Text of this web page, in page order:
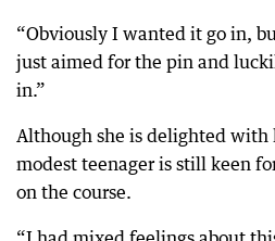
“Obviously I wanted it go in,
just aimed for the pin and
in.”
Although she is delighted with
modest teenager is still keen
on the course.